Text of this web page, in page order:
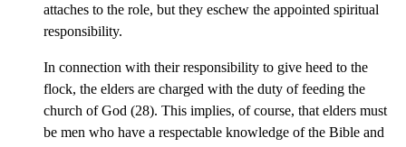
attaches to the role, but they eschew the appointed spiritual
responsibility.
In connection with their responsibility to give heed to the
flock, the elders are charged with the duty of feeding the
church of God (28). This implies, of course, that elders must
be men who have a respectable knowledge of the Bible and